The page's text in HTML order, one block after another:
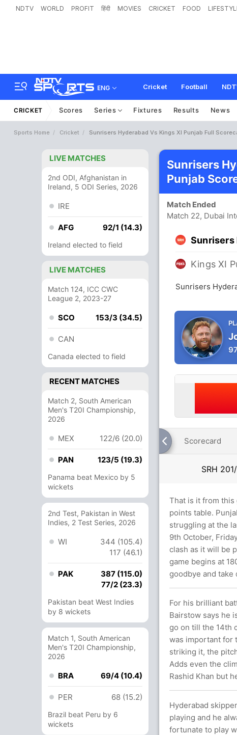
NDTV WORLD PROFIT हिंदी MOVIES CRICKET FOOD
ENG Cricket Football
CRICKET Scores Series Fixtures Results News
Sports Home Cricket Sunrisers Hyderabad Vs Kings XI Punjab Full
LIVE MATCHES
2nd ODI, Afghanistan in
Ireland, 5 ODI Series, 2026
IRE
AFG 92/1 (14.3)
Ireland elected to field
LIVE MATCHES
Match 124, ICC CWC
League 2, 2023-27
SCO 153/3 (34.5)
CAN
Canada elected to field
RECENT MATCHES
Match 2, South American
Men's T20I Championship,
2026
MEX 122/6 (20.0)
PAN 123/5 (19.3)
Panama beat Mexico by 5
wickets
2nd Test, Pakistan in West
Indies, 2 Test Series, 2026
WI
344 (105.4)
117 (46.1)
PAK
387 (115.0)
77/2 (23.3)
Pakistan beat West Indies
by 8 wickets
Match 1, South American
Men's T20I Championship,
2026
BRA 69/4 (10.4)
PER 68 (15.2)
Brazil beat Peru by 6
wickets
Sunrisers
Punjab
Match Ended
Match 22, Dubai
Sunrisers
Kings XI
Sunrisers
Scorecard
SRH
That is it from this
points table.
struggling at the
9th October,
clash as it will be
game begins at
goodbye and take
For his brilliant
Bairstow says he
go on till the 14th
was important for
striking it, the
Adds even the
Rashid Khan but
Hyderabad
playing and he
fortunate to play